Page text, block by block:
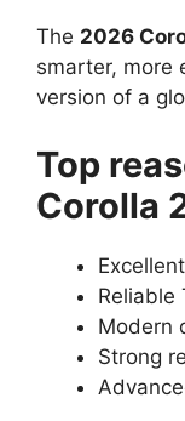
The 2026
smarter, more
version of a
Top
Corolla
Reliable
Modern
Strong